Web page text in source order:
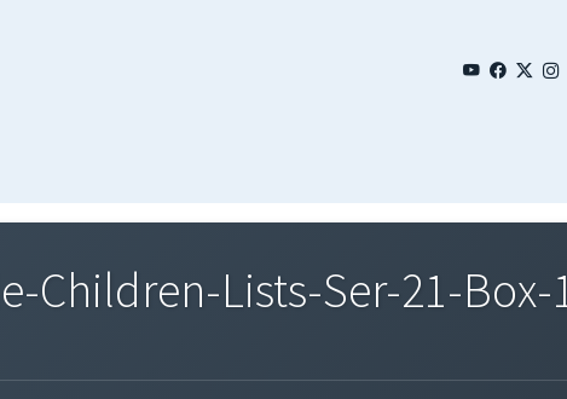
Children-Lists-Ser-21-Box-